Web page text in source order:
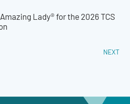
Lady® for the 2026 TCS
NEXT